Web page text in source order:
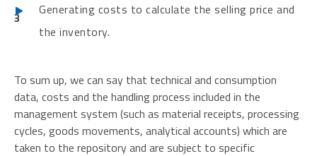
Generating costs to calculate the selling price and
the inventory.
To sum up, we can say that technical and consumption
data, costs and the handling process included in the
management system (such as material receipts, processing
cycles, goods movements, analytical accounts) which are
taken to the repository and are subject to specific